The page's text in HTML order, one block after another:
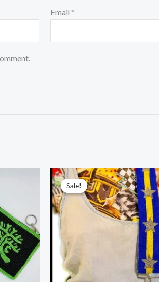
Email *
Sale!
Sale!
Original
price
was:
$65.99.
is: